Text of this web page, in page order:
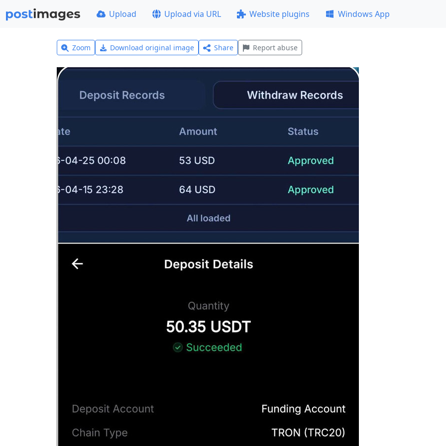
Upload Upload via URL Website plugins Windows App
Zoom Download original image Share Report abuse